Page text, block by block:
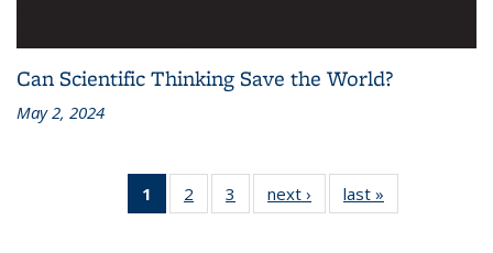
Can Scientific Thinking Save the World?
May 2, 2024
1
of 3 L&S
Bookshelf
2
of 3 L&S
Bookshelf
3
of 3 L&S
Bookshelf
next ›
L&S
Bookshelf
last »
Bookshelf